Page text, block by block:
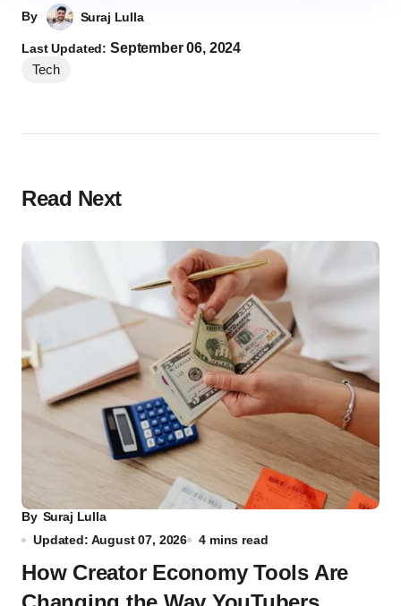
By Suraj Lulla
Last Updated:September 06, 2024
Tech
Read Next
By Suraj Lulla
Updated: August 07, 2026
4 mins read
How Creator Economy Tools Are